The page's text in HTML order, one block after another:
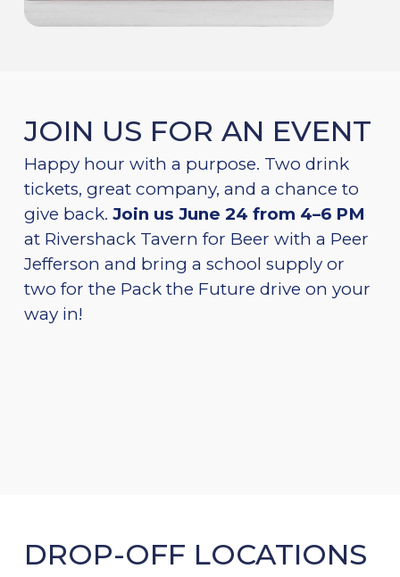
JOIN US FOR AN EVENT
Happy hour with a purpose. Two drink
tickets, great company, and a chance to
give back. Join us June 24 from 4–6 PM
at Rivershack Tavern for Beer with a Peer
Jefferson and bring a school supply or
two for the Pack the Future drive on your
way in!
DROP-OFF LOCATIONS